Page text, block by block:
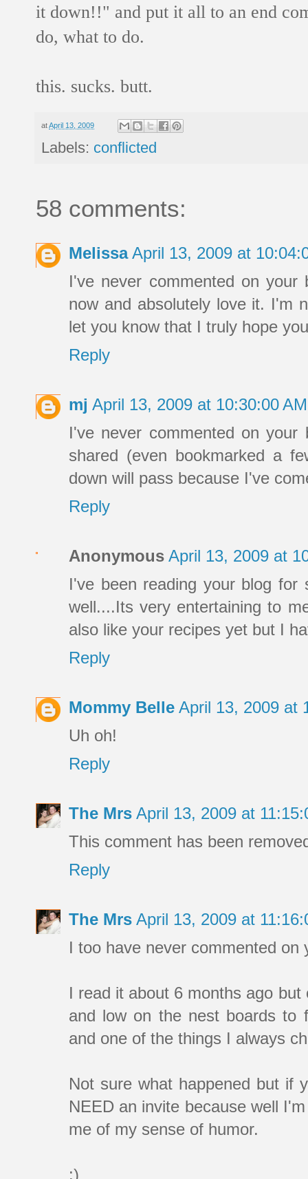
it down!!" and put it all to an end
do, what to do.
this. sucks. butt.
atApril 13, 2009
Labels: conflicted
58 comments:
Melissa April 13, 2009 at
I've never commented on
now and absolutely love it. I'm
let you know that I truly hope
Reply
mj April 13, 2009 at 10:30:00
I've never commented on
shared (even bookmarked a
down will pass because I've
Reply
Anonymous April 13, 2009 at
I've been reading your blog
well....Its very entertaining to
also like your recipes yet but I
Reply
Mommy Belle April 13, 2009 at
Uh oh!
Reply
The Mrs April 13, 2009 at
This comment has been
Reply
The Mrs April 13, 2009 at
I too have never commented
I read it about 6 months ago
and low on the nest boards to
and one of the things I always
Not sure what happened but if
NEED an invite because well
me of my sense of humor.
:)